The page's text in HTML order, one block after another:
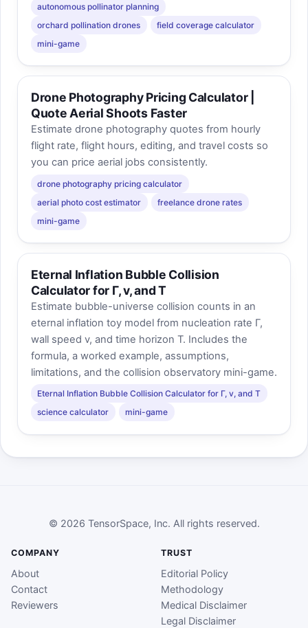
autonomous pollinator planning
orchard pollination drones
field coverage calculator
mini-game
Drone Photography Pricing Calculator |
Quote Aerial Shoots Faster
Estimate drone photography quotes from hourly
flight rate, flight hours, editing, and travel costs so
you can price aerial jobs consistently.
drone photography pricing calculator
aerial photo cost estimator
freelance drone rates
mini-game
Eternal Inflation Bubble Collision
Calculator for Γ, v, and T
Estimate bubble-universe collision counts in an
eternal inflation toy model from nucleation rate Γ,
wall speed v, and time horizon T. Includes the
formula, a worked example, assumptions,
limitations, and the collision observatory mini-game.
Eternal Inflation Bubble Collision Calculator for Γ, v, and T
science calculator
mini-game
© 2026 TensorSpace, Inc. All rights reserved.
COMPANY
About
Contact
Reviewers
TRUST
Editorial Policy
Methodology
Medical Disclaimer
Legal Disclaimer